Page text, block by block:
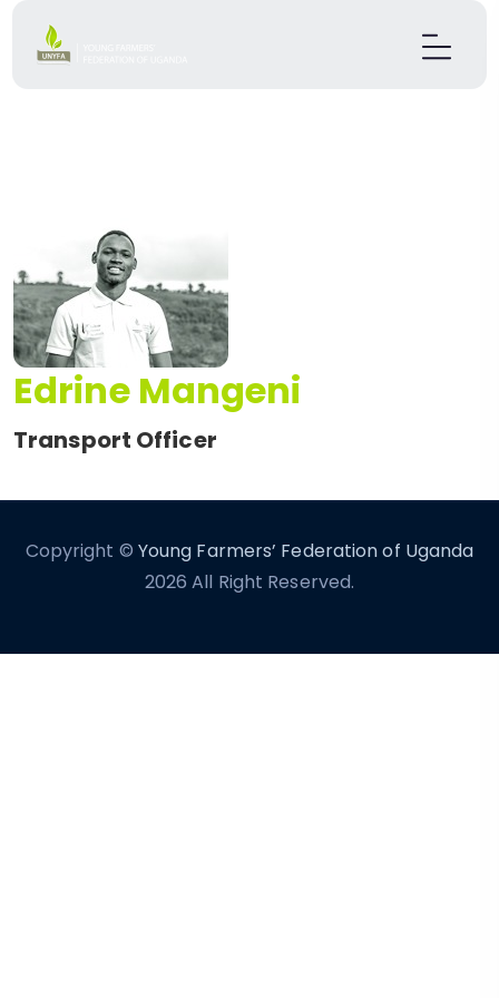
Edrine Mangeni
Transport Officer
Copyright © Young Farmers’ Federation of Uganda
2026 All Right Reserved.